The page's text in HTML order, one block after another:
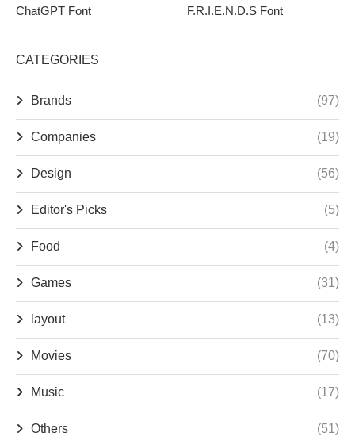
ChatGPT Font F.R.I.E.N.D.S Font
CATEGORIES
Brands (97)
Companies (19)
Design (56)
Editor's Picks (5)
Food (4)
Games (31)
layout (13)
Movies (70)
Music (17)
Others (51)